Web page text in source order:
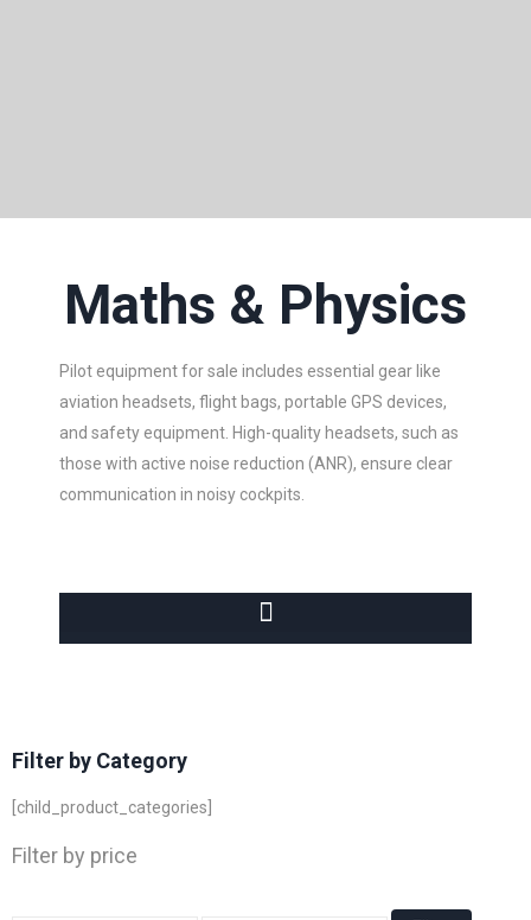
Maths & Physics
Pilot equipment for sale includes essential gear like
aviation headsets, flight bags, portable GPS devices,
and safety equipment. High-quality headsets, such as
those with active noise reduction (ANR), ensure clear
communication in noisy cockpits.
Filter by Category
[child_product_categories]
Filter by price